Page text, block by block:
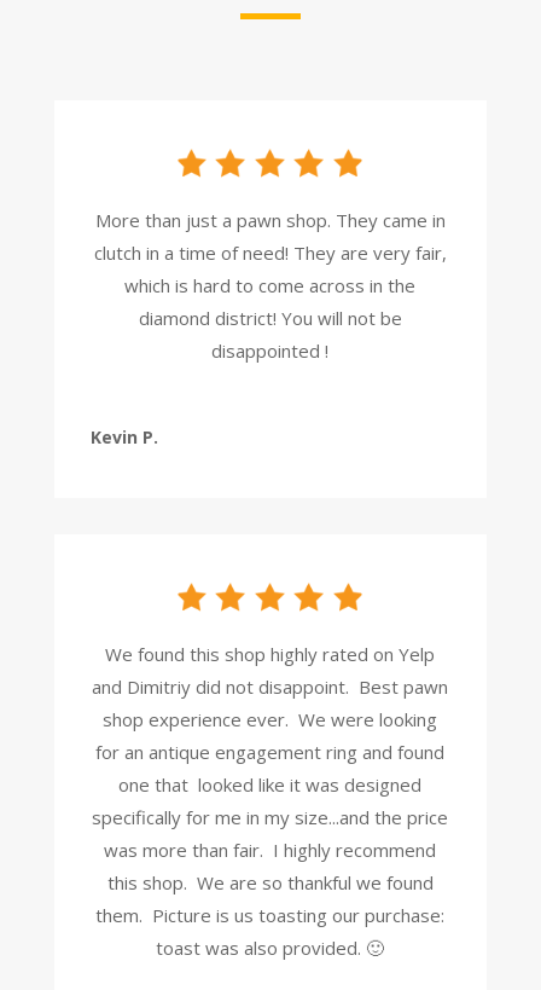
More than just a pawn shop. They came in
clutch in a time of need! They are very fair,
which is hard to come across in the
diamond district! You will not be
disappointed !
Kevin P.
We found this shop highly rated on Yelp
and Dimitriy did not disappoint. Best pawn
shop experience ever. We were looking
for an antique engagement ring and found
one that looked like it was designed
specifically for me in my size...and the price
was more than fair. I highly recommend
this shop. We are so thankful we found
them. Picture is us toasting our purchase:
toast was also provided. 🙂